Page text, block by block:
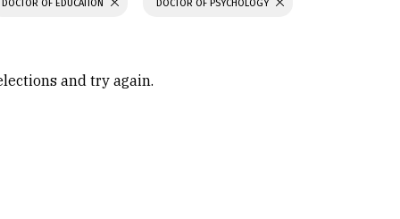
DOCTOR OF EDUCATION DOCTOR OF PSYCHOLOGY
and try again.